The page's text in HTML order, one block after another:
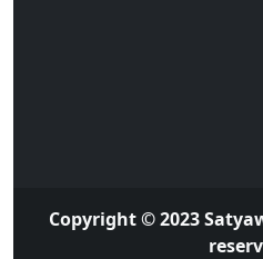
Copyright © 2023